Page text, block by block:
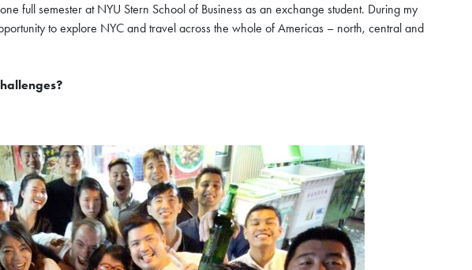
full semester at NYU Stern School of Business as an exchange student. During my
to explore NYC and travel across the whole of Americas – north, central and